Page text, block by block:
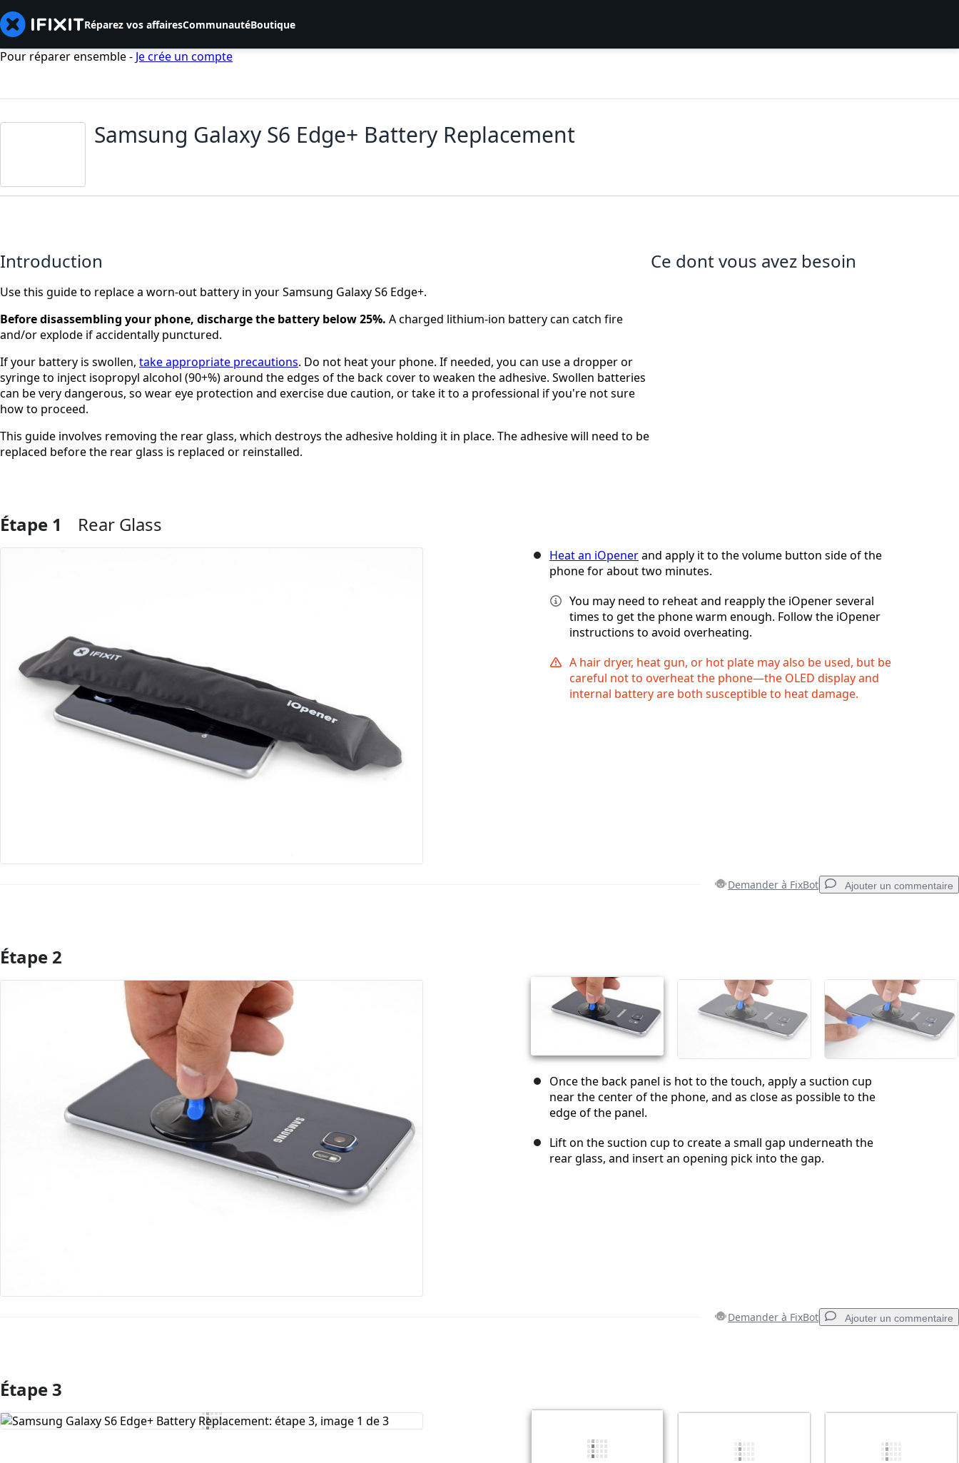
Réparez vos affairesCommunautéBoutique
Pour réparer ensemble - Je crée un compte
Samsung Galaxy S6 Edge+ Battery Replacement
Introduction
Use this guide to replace a worn-out battery in your Samsung Galaxy S6 Edge+.
Before disassembling your phone, discharge the battery below 25%. A charged lithium-ion battery can catch fire
and/or explode if accidentally punctured.
If your battery is swollen, take appropriate precautions. Do not heat your phone. If needed, you can use a dropper or
syringe to inject isopropyl alcohol (90+%) around the edges of the back cover to weaken the adhesive. Swollen batteries
can be very dangerous, so wear eye protection and exercise due caution, or take it to a professional if you're not sure
how to proceed.
This guide involves removing the rear glass, which destroys the adhesive holding it in place. The adhesive will need to be
replaced before the rear glass is replaced or reinstalled.
Ce dont vous avez besoin
Étape 1 Rear Glass
Heat an iOpenerand apply it to the volume button side of the
phone for about two minutes.
You may need to reheat and reapply the iOpener several
times to get the phone warm enough. Follow the iOpener
instructions to avoid overheating.
A hair dryer, heat gun, or hot plate may also be used, but be
careful not to overheat the phone—the OLED display and
internal battery are both susceptible to heat damage.
Demander à FixBot Ajouter un commentaire
Ajouter un commentaire
Annuler Publier un commentaire
Étape 2
Once the back panel is hot to the touch, apply a suction cup
near the center of the phone, and as close as possible to the
edge of the panel.
Lift on the suction cup to create a small gap underneath the
rear glass, and insert an opening pick into the gap.
Demander à FixBot Ajouter un commentaire
Ajouter un commentaire
Publier un commentaire
Étape 3